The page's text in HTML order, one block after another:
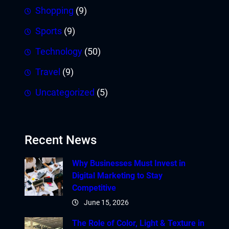
Shopping (9)
Sports (9)
Technology (50)
Travel (9)
Uncategorized (5)
Recent News
Why Businesses Must Invest in
Digital Marketing to Stay
Competitive
June 15, 2026
The Role of Color, Light & Texture in